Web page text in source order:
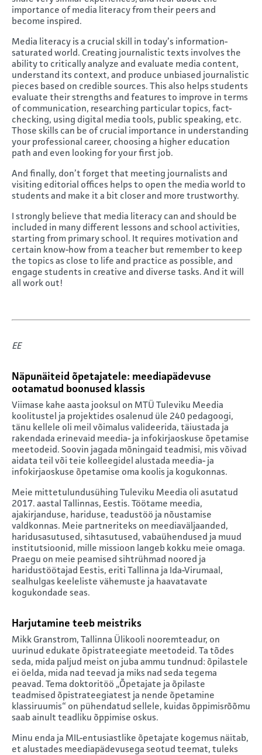
importance of media literacy from their peers and
become inspired.
Media literacy is a crucial skill in today’s information-
saturated world. Creating journalistic texts involves the
ability to critically analyze and evaluate media content,
understand its context, and produce unbiased journalistic
pieces based on credible sources. This also helps students
evaluate their strengths and features to improve in terms
of communication, researching particular topics, fact-
checking, using digital media tools, public speaking, etc.
Those skills can be of crucial importance in understanding
your professional career, choosing a higher education
path and even looking for your first job.
And finally, don’t forget that meeting journalists and
visiting editorial offices helps to open the media world to
students and make it a bit closer and more trustworthy.
I strongly believe that media literacy can and should be
included in many different lessons and school activities,
starting from primary school. It requires motivation and
certain know-how from a teacher but remember to keep
the topics as close to life and practice as possible, and
engage students in creative and diverse tasks. And it will
all work out!
EE
Näpunäiteid õpetajatele: meediapädevuse
ootamatud boonused klassis
Viimase kahe aasta jooksul on MTÜ Tuleviku Meedia
koolitustel ja projektides osalenud üle 240 pedagoogi,
tänu kellele oli meil võimalus valideerida, täiustada ja
rakendada erinevaid meedia- ja infokirjaoskuse õpetamise
meetodeid. Soovin jagada mõningaid teadmisi, mis võivad
aidata teil või teie kolleegidel alustada meedia- ja
infokirjaoskuse õpetamise oma koolis ja kogukonnas.
Meie mittetulundusühing Tuleviku Meedia oli asutatud
2017. aastal Tallinnas, Eestis. Töötame meedia,
ajakirjanduse, hariduse, teadustöö ja nõustamise
valdkonnas. Meie partneriteks on meediaväljaanded,
haridusasutused, sihtasutused, vabaühendused ja muud
institutsioonid, mille missioon langeb kokku meie omaga.
Praegu on meie peamised sihtrühmad noored ja
haridustöötajad Eestis, eriti Tallinna ja Ida-Virumaal,
sealhulgas keeleliste vähemuste ja haavatavate
kogukondade seas.
Harjutamine teeb meistriks
Mikk Granstrom, Tallinna Ülikooli nooremteadur, on
uurinud edukate õpistrateegiate meetodeid. Ta tõdes
seda, mida paljud meist on juba ammu tundnud: õpilastele
ei öelda, mida nad teevad ja miks nad seda tegema
peavad. Tema doktoritöö „Õpetajate ja õpilaste
teadmised õpistrateegiatest ja nende õpetamine
klassiruumis“ on pühendatud sellele, kuidas õppimisrõõmu
saab ainult teadliku õppimise oskus.
Minu enda ja MIL-entusiastlike õpetajate kogemus näitab,
et alustades meediapädevusega seotud teemat, tuleks